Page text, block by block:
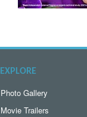
EXPLORE
Photo Gallery
Movie Trailers